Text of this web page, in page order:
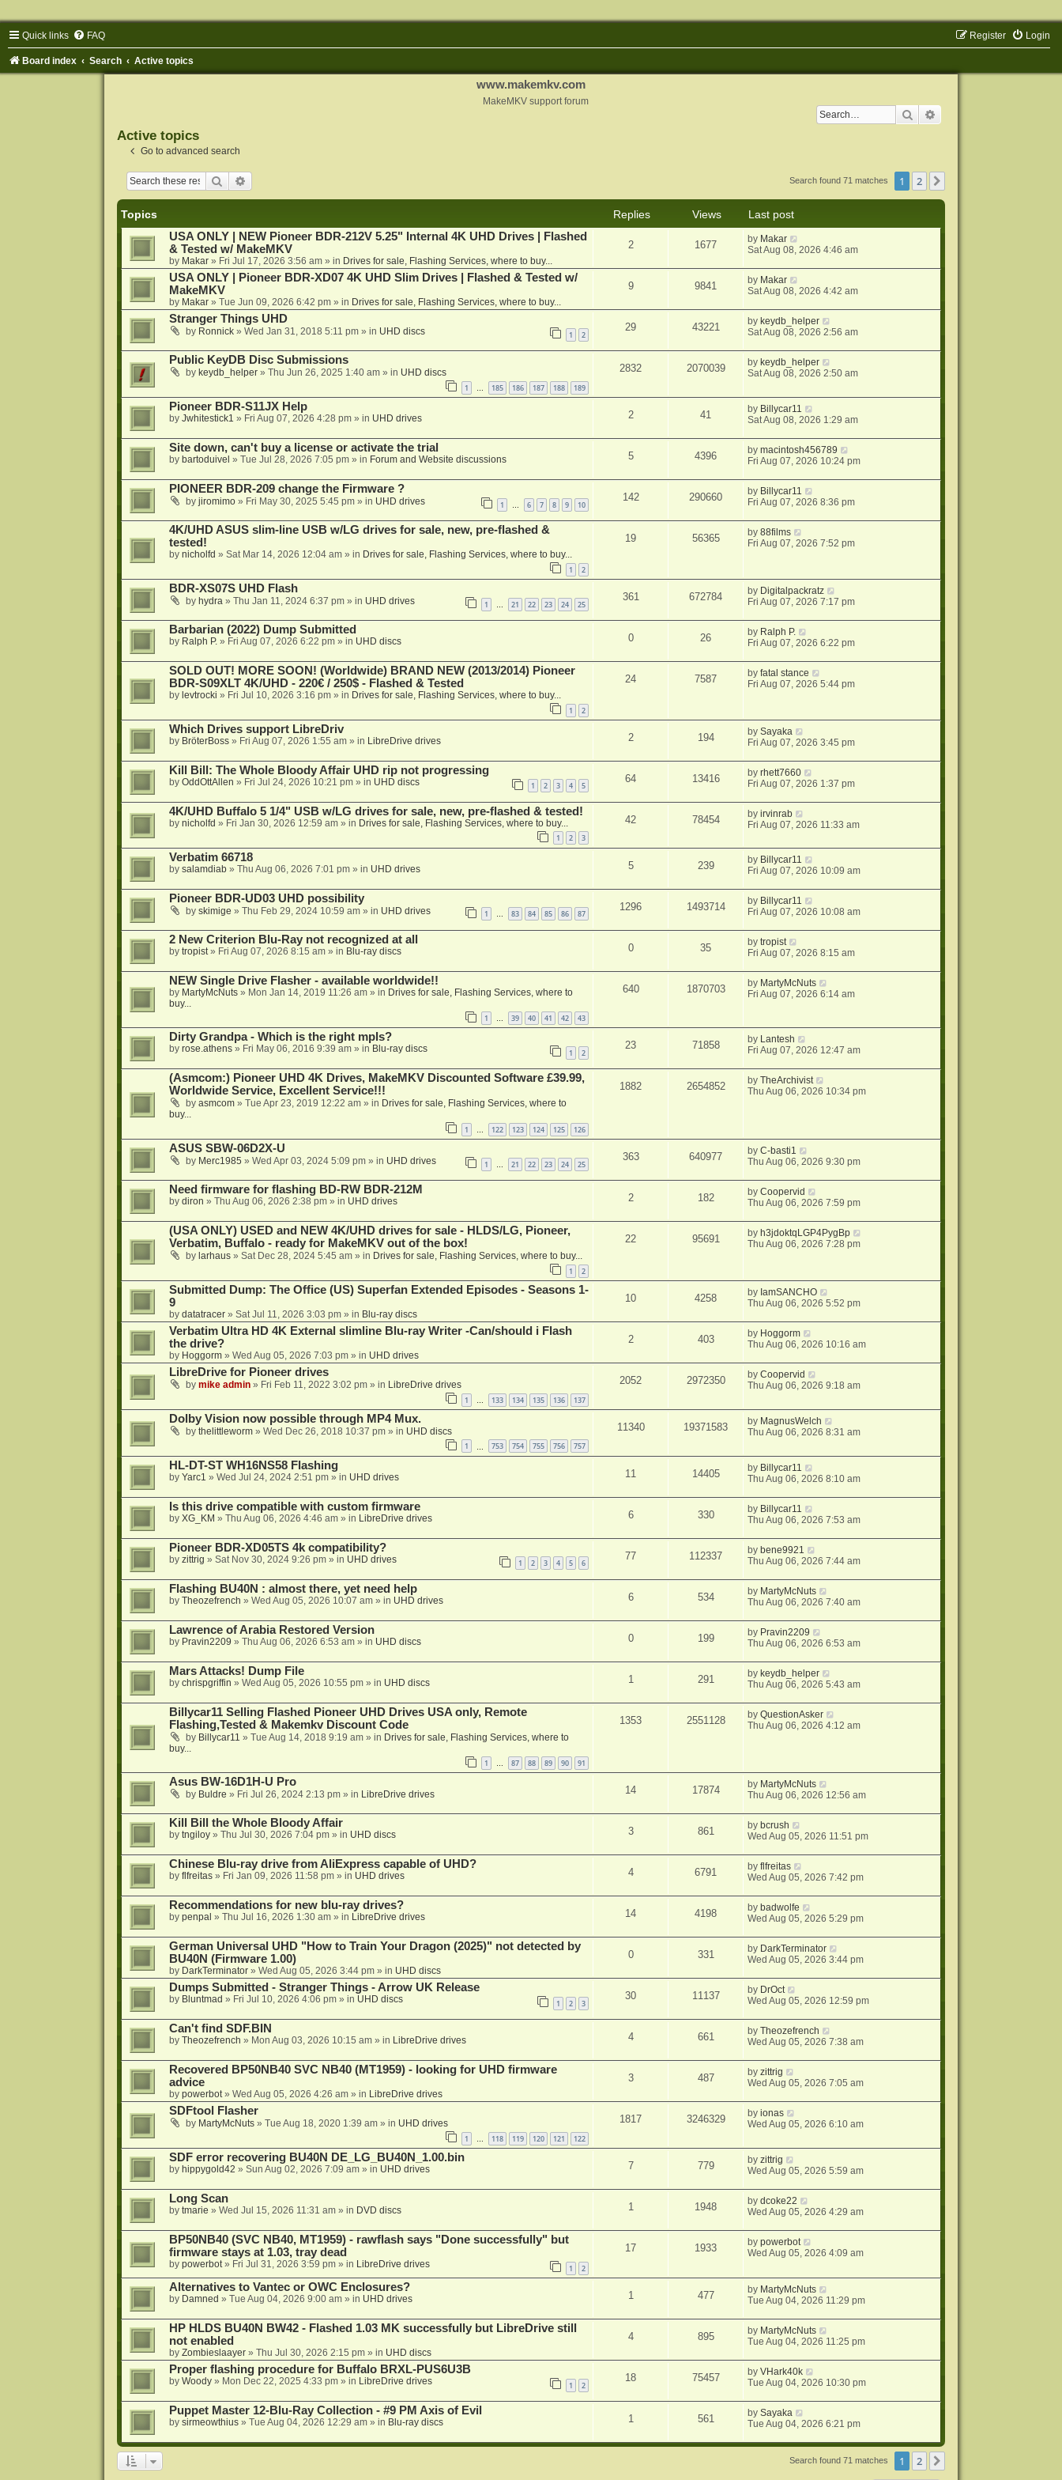
Quick links FAQ Login
Register
Board index Search Active topics
www.makemkv.com
MakeMKV support forum
Search
Active topics
Go to advanced search
Search Search found 71 matches 1 2
Topics Replies Views
Last post
USA ONLY | NEW Pioneer BDR-212V 5.25" Internal 4K UHD Drives | Flashed
& Tested w/ MakeMKV
by Makar» Fri Jul 17, 2026 3:56 am» in Drives for sale, Flashing Services, where to buy...
2 1677 by Makar
Sat Aug 08, 2026 4:46 am
USA ONLY | Pioneer BDR-XD07 4K UHD Slim Drives | Flashed & Tested w/
MakeMKV
by Makar» Tue Jun 09, 2026 6:42 pm» in Drives for sale, Flashing Services, where to buy...
9 9841 by Makar
Sat Aug 08, 2026 4:42 am
Stranger Things UHD
by Ronnick» Wed Jan 31, 2018 5:11 pm» in UHD discs 1 2
29 43221 by keydb_helper
Sat Aug 08, 2026 2:56 am
Public KeyDB Disc Submissions
by keydb_helper» Thu Jun 26, 2025 1:40 am» in UHD discs
1 … 185 186 187 188 189
2832 2070039 by keydb_helper
Sat Aug 08, 2026 2:50 am
Pioneer BDR-S11JX Help
by Jwhitestick1 » Fri Aug 07, 2026 4:28 pm» in UHD drives 2 41 by Billycar11
Sat Aug 08, 2026 1:29 am
Site down, can't buy a license or activate the trial
by bartoduivel » Tue Jul 28, 2026 7:05 pm» in Forum and Website discussions 5 4396 bymacintosh456789
Fri Aug 07, 2026 10:24 pm
PIONEER BDR-209 change the Firmware ?
by jiromimo» Fri May 30, 2025 5:45 pm» in UHD drives 1 … 6 7 8 9 10
142 290660 by Billycar11
Fri Aug 07, 2026 8:36 pm
4K/UHD ASUS slim-line USB w/LG drives for sale, new, pre-flashed &
tested!
by nicholfd » Sat Mar 14, 2026 12:04 am» in Drives for sale, Flashing Services, where to buy...
1 2
19 56365 by88films
Fri Aug 07, 2026 7:52 pm
BDR-XS07S UHD Flash
by hydra» Thu Jan 11, 2024 6:37 pm» in UHD drives 1 21 22 23 24 25
361 672784 by Digitalpackratz
Fri Aug 07, 2026 7:17 pm
Barbarian (2022) Dump Submitted
by Ralph P.» Fri Aug 07, 2026 6:22 pm» in UHD discs 0 26 by Ralph P.
Fri Aug 07, 2026 6:22 pm
SOLD OUT! MORE SOON! (Worldwide) BRAND NEW (2013/2014) Pioneer
BDR-S09XLT 4K/UHD - 220€ / 250$ - Flashed & Tested
by levtrocki » Fri Jul 10, 2026 3:16 pm» in Drives for sale, Flashing Services, where to buy...
1 2
24 7587 byfatal stance
Fri Aug 07, 2026 5:44 pm
Which Drives support LibreDriv
by BröterBoss» Fri Aug 07, 2026 1:55 am» in LibreDrive drives 2 194 bySayaka
Fri Aug 07, 2026 3:45 pm
Kill Bill: The Whole Bloody Affair UHD rip not progressing
by OddOttAllen » Fri Jul 24, 2026 10:21 pm» in UHD discs 1 2 3 4 5
64 13416 byrhett7660
Fri Aug 07, 2026 1:37 pm
4K/UHD Buffalo 5 1/4" USB w/LG drives for sale, new, pre-flashed & tested!
by nicholfd » Fri Jan 30, 2026 12:59 am» in Drives for sale, Flashing Services, where to buy...
1 2 3
42 78454 byirvinrab
Fri Aug 07, 2026 11:33 am
Verbatim 66718
by salamdiab» Thu Aug 06, 2026 7:01 pm» in UHD drives 5 239 by Billycar11
Fri Aug 07, 2026 10:09 am
Pioneer BDR-UD03 UHD possibility
by skimige » Thu Feb 29, 2024 10:59 am» in UHD drives 1 … 83 84 85 86 87
1296 1493714 by Billycar11
Fri Aug 07, 2026 10:08 am
2 New Criterion Blu-Ray not recognized at all
by tropist» Fri Aug 07, 2026 8:15 am» in Blu-ray discs 0 35 bytropist
Fri Aug 07, 2026 8:15 am
NEW Single Drive Flasher - available worldwide!!
by MartyMcNuts» Mon Jan 14, 2019 11:26 am» in Drives for sale, Flashing Services, where to
buy...
1 … 39 40 41 42 43
640 1870703 by MartyMcNuts
Fri Aug 07, 2026 6:14 am
Dirty Grandpa - Which is the right mpls?
by rose.athens» Fri May 06, 2016 9:39 am» in Blu-ray discs 1 2
23 71858 by Lantesh
Fri Aug 07, 2026 12:47 am
(Asmcom:) Pioneer UHD 4K Drives, MakeMKV Discounted Software £39.99,
Worldwide Service, Excellent Service!!!
by asmcom» Tue Apr 23, 2019 12:22 am» in Drives for sale, Flashing Services, where to
buy...
1 … 122 123 124 125 126
1882 2654852 byTheArchivist
Thu Aug 06, 2026 10:34 pm
ASUS SBW-06D2X-U
by Merc1985 » Wed Apr 03, 2024 5:09 pm» in UHD drives 1 … 21 22 23 24 25
363 640977 byC-basti1
Thu Aug 06, 2026 9:30 pm
Need firmware for flashing BD-RW BDR-212M
by diron » Thu Aug 06, 2026 2:38 pm» in UHD drives 2 182 byCoopervid
Thu Aug 06, 2026 7:59 pm
(USA ONLY) USED and NEW 4K/UHD drives for sale - HLDS/LG, Pioneer,
Verbatim, Buffalo - ready for MakeMKV out of the box!
by larhaus» Sat Dec 28, 2024 5:45 am» in Drives for sale, Flashing Services, where to buy...
1 2
22 95691 by h3jdoktqLGP4PygBp
Thu Aug 06, 2026 7:28 pm
Submitted Dump: The Office (US) Superfan Extended Episodes - Seasons 1-
9
by datatracer» Sat Jul 11, 2026 3:03 pm» in Blu-ray discs
10 4258 by IamSANCHO
Thu Aug 06, 2026 5:52 pm
Verbatim Ultra HD 4K External slimline Blu-ray Writer -Can/should i Flash
the drive?
by Hoggorm» Wed Aug 05, 2026 7:03 pm» in UHD drives
2 403 by Hoggorm
Thu Aug 06, 2026 10:16 am
LibreDrive for Pioneer drives
by mike admin» Fri Feb 11, 2022 3:02 pm» in LibreDrive drives
1 133 134 135 136 137
2052 2972350 byCoopervid
Thu Aug 06, 2026 9:18 am
Dolby Vision now possible through MP4 Mux.
by thelittleworm» Wed Dec 26, 2018 10:37 pm» in UHD discs
1 753 754 755 756 757
11340 19371583 by MagnusWelch
Thu Aug 06, 2026 8:31 am
HL-DT-ST WH16NS58 Flashing
by Yarc1 » Wed Jul 24, 2024 2:51 pm» in UHD drives 11 14405 by Billycar11
Thu Aug 06, 2026 8:10 am
Is this drive compatible with custom firmware
by XG_KM » Thu Aug 06, 2026 4:46 am» in LibreDrive drives 6 330 by Billycar11
Thu Aug 06, 2026 7:53 am
Pioneer BDR-XD05TS 4k compatibility?
by zittrig » Sat Nov 30, 2024 9:26 pm» in UHD drives 1 2 3 4 5 6
77 112337 bybene9921
Thu Aug 06, 2026 7:44 am
Flashing BU40N : almost there, yet need help
by Theozefrench » Wed Aug 05, 2026 10:07 am» in UHD drives 6 534 by MartyMcNuts
Thu Aug 06, 2026 7:40 am
Lawrence of Arabia Restored Version
by Pravin2209 » Thu Aug 06, 2026 6:53 am» in UHD discs 0 199 by Pravin2209
Thu Aug 06, 2026 6:53 am
Mars Attacks! Dump File
by chrispgriffin » Wed Aug 05, 2026 10:55 pm» in UHD discs 1 291 bykeydb_helper
Thu Aug 06, 2026 5:43 am
Billycar11 Selling Flashed Pioneer UHD Drives USA only, Remote
Flashing,Tested & Makemkv Discount Code
by Billycar11 » Tue Aug 14, 2018 9:19 am» in Drives for sale, Flashing Services, where to
buy...
1 … 87 88 89 90 91
1353 2551128 byQuestionAsker
Thu Aug 06, 2026 4:12 am
Asus BW-16D1H-U Pro
by Buldre » Fri Jul 26, 2024 2:13 pm» in LibreDrive drives 14 17874 by MartyMcNuts
Thu Aug 06, 2026 12:56 am
Kill Bill the Whole Bloody Affair
by tngiloy» Thu Jul 30, 2026 7:04 pm» in UHD discs 3 861 by bcrush
Wed Aug 05, 2026 11:51 pm
Chinese Blu-ray drive from AliExpress capable of UHD?
by flfreitas» Fri Jan 09, 2026 11:58 pm» in UHD drives 4 6791 byflfreitas
Wed Aug 05, 2026 7:42 pm
Recommendations for new blu-ray drives?
by penpal » Thu Jul 16, 2026 1:30 am» in LibreDrive drives 14 4198 by badwolfe
Wed Aug 05, 2026 5:29 pm
German Universal UHD "How to Train Your Dragon (2025)" not detected by
BU40N (Firmware 1.00)
by DarkTerminator» Wed Aug 05, 2026 3:44 pm» in UHD discs
0 331 by DarkTerminator
Wed Aug 05, 2026 3:44 pm
Dumps Submitted - Stranger Things - Arrow UK Release
by Bluntmad » Fri Jul 10, 2026 4:06 pm» in UHD discs 1 2 3
30 11137 by DrOct
Wed Aug 05, 2026 12:59 pm
Can't find SDF.BIN
by Theozefrench » Mon Aug 03, 2026 10:15 am» in LibreDrive drives 4 661 byTheozefrench
Wed Aug 05, 2026 7:38 am
Recovered BP50NB40 SVC NB40 (MT1959) - looking for UHD firmware
advice
by powerbot» Wed Aug 05, 2026 4:26 am» in LibreDrive drives
3 487 byzittrig
Wed Aug 05, 2026 7:05 am
SDFtool Flasher
by MartyMcNuts» Tue Aug 18, 2020 1:39 am» in UHD drives
1 … 118 119 120 121 122
1817 3246329 byionas
Wed Aug 05, 2026 6:10 am
SDF error recovering BU40N DE_LG_BU40N_1.00.bin
by hippygold42 » Sun Aug 02, 2026 7:09 am» in UHD drives 7 779 byzittrig
Wed Aug 05, 2026 5:59 am
Long Scan
by tmarie » Wed Jul 15, 2026 11:31 am» in DVD discs 1 1948 bydcoke22
Wed Aug 05, 2026 4:29 am
BP50NB40 (SVC NB40, MT1959) - rawflash says "Done successfully" but
firmware stays at 1.03, tray dead
by powerbot» Fri Jul 31, 2026 3:59 pm» in LibreDrive drives 1 2
17 1933 bypowerbot
Wed Aug 05, 2026 4:09 am
Alternatives to Vantec or OWC Enclosures?
by Damned » Tue Aug 04, 2026 9:00 am» in UHD drives 1 477 by MartyMcNuts
Tue Aug 04, 2026 11:29 pm
HP HLDS BU40N BW42 - Flashed 1.03 MK successfully but LibreDrive still
not enabled
by Zombieslaayer» Thu Jul 30, 2026 2:15 pm» in UHD discs
4 895 by MartyMcNuts
Tue Aug 04, 2026 11:25 pm
Proper flashing procedure for Buffalo BRXL-PUS6U3B
by Woody» Mon Dec 22, 2025 4:33 pm» in LibreDrive drives 1 2
18 75457 byVHark40k
Tue Aug 04, 2026 10:30 pm
Puppet Master 12-Blu-Ray Collection - #9 PM Axis of Evil
by sirmeowthius» Tue Aug 04, 2026 12:29 am» in Blu-ray discs 1 561 bySayaka
Tue Aug 04, 2026 6:21 pm
Search found 71 matches 1 2